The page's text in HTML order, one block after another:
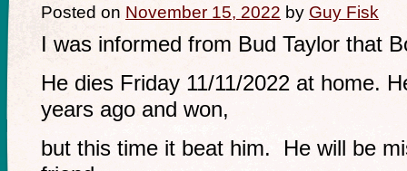
Posted on November 15, 2022 by Guy Fisk
I was informed from Bud Taylor that
He dies Friday 11/11/2022 at home.
years ago and won,
but this time it beat him. He will be